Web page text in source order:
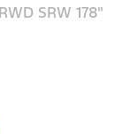
SRW 178"